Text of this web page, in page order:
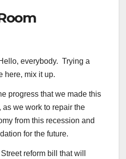
everybody. Trying a
here, mix it up.
progress that we made this
as we work to repair the
from this recession and
for the future.
reform bill that will